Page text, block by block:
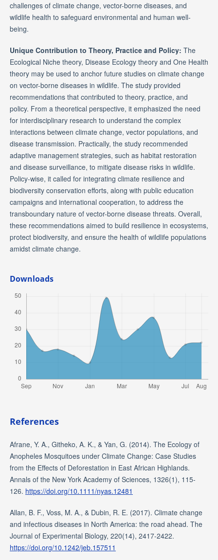
challenges of climate change, vector-borne diseases, and
wildlife health to safeguard environmental and human well-
being.
Unique Contribution to Theory, Practice and Policy: The
Ecological Niche theory, Disease Ecology theory and One Health
theory may be used to anchor future studies on climate change
on vector-borne diseases in wildlife. The study provided
recommendations that contributed to theory, practice, and
policy. From a theoretical perspective, it emphasized the need
for interdisciplinary research to understand the complex
interactions between climate change, vector populations, and
disease transmission. Practically, the study recommended
adaptive management strategies, such as habitat restoration
and disease surveillance, to mitigate disease risks in wildlife.
Policy-wise, it called for integrating climate resilience and
biodiversity conservation efforts, along with public education
campaigns and international cooperation, to address the
transboundary nature of vector-borne disease threats. Overall,
these recommendations aimed to build resilience in ecosystems,
protect biodiversity, and ensure the health of wildlife populations
amidst climate change.
Downloads
References
Afrane, Y. A., Githeko, A. K., & Yan, G. (2014). The Ecology of
Anopheles Mosquitoes under Climate Change: Case Studies
from the Effects of Deforestation in East African Highlands.
Annals of the New York Academy of Sciences, 1326(1), 115-
126. https://doi.org/10.1111/nyas.12481
Allan, B. F., Voss, M. A., & Dubin, R. E. (2017). Climate change
and infectious diseases in North America: the road ahead. The
Journal of Experimental Biology, 220(14), 2417-2422.
https://doi.org/10.1242/jeb.157511